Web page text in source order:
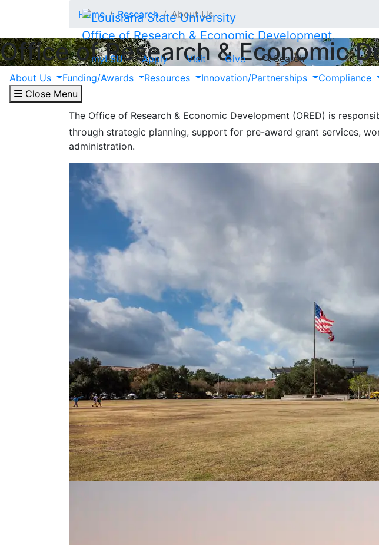
Skip to main content
Office of Research & Economic Development
myLSU Apply Visit Give Search
About Us
Funding/Awards Resources Innovation/Partnerships Compliance
Close Menu
Home Research About Us
Office of Research & Economic
About Research &
The Office of Research & Economic Development (ORED) is
through strategic planning, support for pre-award grant services,
administration.